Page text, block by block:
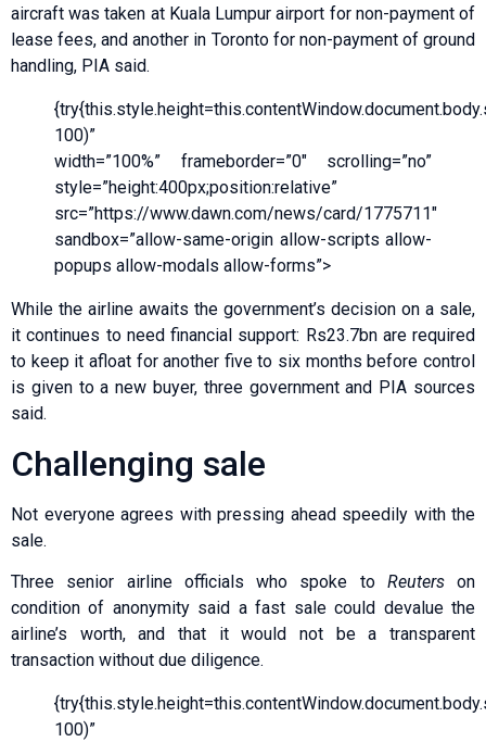
aircraft was taken at Kuala Lumpur airport for non-payment of
lease fees, and another in Toronto for non-payment of ground
handling, PIA said.
100)”
width=”100%” frameborder=”0″ scrolling=”no”
style=”height:400px;position:relative”
src=”https://www.dawn.com/news/card/1775711″
sandbox=”allow-same-origin allow-scripts allow-
popups allow-modals allow-forms”>
While the airline awaits the government’s decision on a sale,
it continues to need financial support: Rs23.7bn are required
to keep it afloat for another five to six months before control
is given to a new buyer, three government and PIA sources
said.
Challenging sale
Not everyone agrees with pressing ahead speedily with the
sale.
Three senior airline officials who spoke to Reuterson
condition of anonymity said a fast sale could devalue the
airline’s worth, and that it would not be a transparent
transaction without due diligence.
100)”